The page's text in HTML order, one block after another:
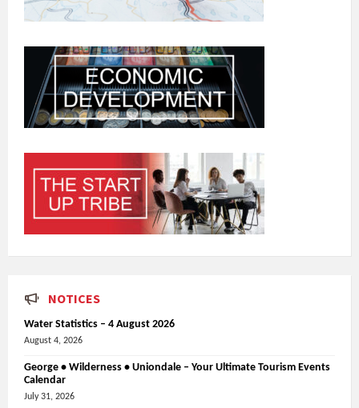
NOTICES
Water Statistics – 4 August 2026
August 4, 2026
George • Wilderness • Uniondale – Your Ultimate Tourism Events
Calendar
July 31, 2026